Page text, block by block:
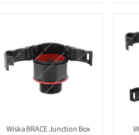
Wiska BRACE Junction Box